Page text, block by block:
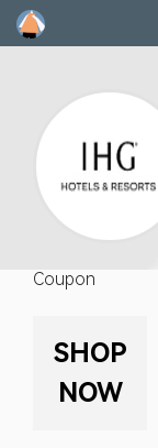
Coupon
SHOP
NOW